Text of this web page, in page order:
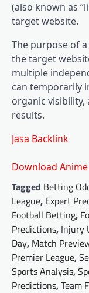
(also known as
target website.
The purpose of
the target
multiple
can temporarily
organic
results.
Jasa Backlink
Download
Tagged Betting
League, Expert
Football Betting,
Predictions, Injury
Day, Match
Premier League,
Sports Analysis,
Predictions,Team